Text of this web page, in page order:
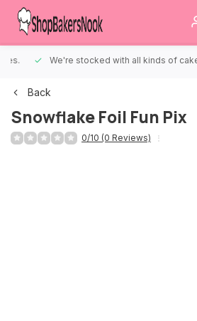
We're stocked with all kinds of cake
Back
Snowflake Foil Fun Pix
0/10 (0 Reviews)